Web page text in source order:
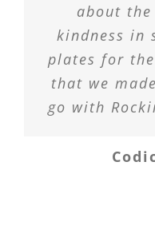
about
kindness in
plates for
that we
go with